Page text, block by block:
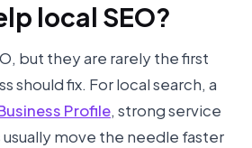
local SEO?
but they are rarely the first
should fix. For local search, a
Profile, strong service
move the needle faster